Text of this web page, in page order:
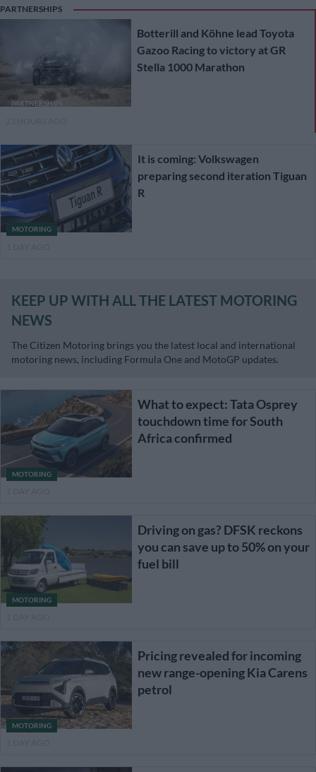
PARTNERSHIPS
PARTNERSHIPS
Botterill and Köhne lead Toyota
Gazoo Racing to victory at GR
Stella 1000 Marathon
MOTORING
It is coming: Volkswagen
preparing second iteration Tiguan
R
KEEP UP WITH ALL THE LATEST MOTORING
NEWS
The Citizen Motoring brings you the latest local and international
motoring news, including Formula One and MotoGP updates.
MOTORING
What to expect: Tata Osprey
touchdown time for South
Africa confirmed
MOTORING
Driving on gas? DFSK reckons
you can save up to 50% on your
fuel bill
MOTORING
Pricing revealed for incoming
new range-opening Kia Carens
petrol